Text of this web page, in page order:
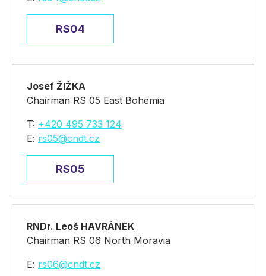
RS04
Josef ŽIŽKA
Chairman RS 05 East Bohemia
T: +420 495 733 124
E: rs05@cndt.cz
RS05
RNDr. Leoš HAVRÁNEK
Chairman RS 06 North Moravia
E: rs06@cndt.cz